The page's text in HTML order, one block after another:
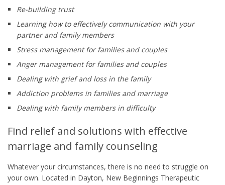
Re-building trust
Learning how to effectively communication with your
partner and family members
Stress management for families and couples
Anger management for families and couples
Dealing with grief and loss in the family
Addiction problems in families and marriage
Dealing with family members in difficulty
Find relief and solutions with effective
marriage and family counseling
Whatever your circumstances, there is no need to struggle on
your own. Located in Dayton, New Beginnings Therapeutic